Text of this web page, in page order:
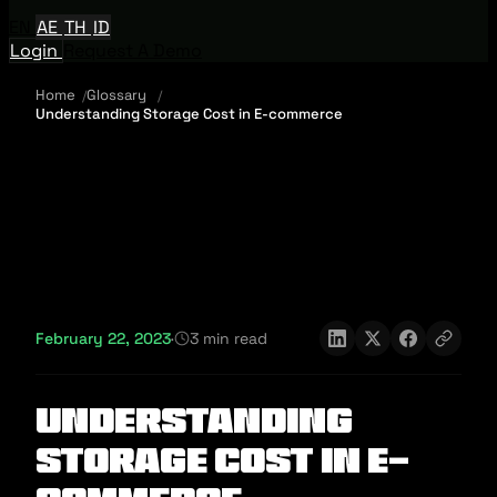
AE TH ID
Login
Home
Glossary
Understanding Storage Cost in E-commerce
February 22, 2023· 3 min read
Understanding
Storage Cost in E-